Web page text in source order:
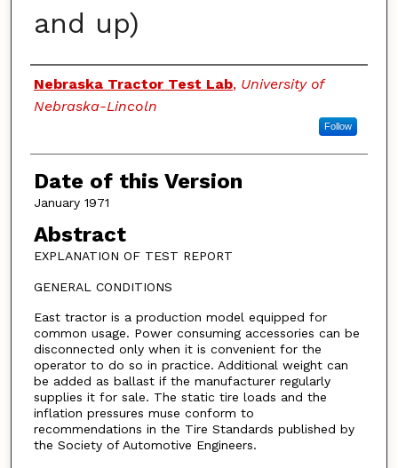
and up)
Authors
Nebraska Tractor Test Lab, University of
Nebraska-Lincoln
Follow
Date of this Version
January 1971
Abstract
EXPLANATION OF TEST REPORT
GENERAL CONDITIONS
East tractor is a production model equipped for
common usage. Power consuming accessories can be
disconnected only when it is convenient for the
operator to do so in practice. Additional weight can
be added as ballast if the manufacturer regularly
supplies it for sale. The static tire loads and the
inflation pressures muse conform to
recommendations in the Tire Standards published by
the Society of Automotive Engineers.